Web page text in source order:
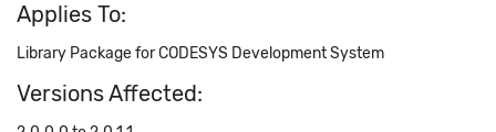
Applies To:
Library Package for CODESYS Development System
Versions Affected: